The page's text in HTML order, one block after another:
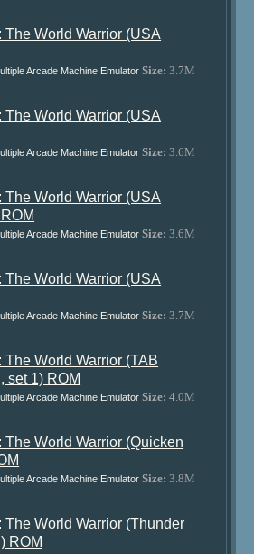
The World Warrior (USA
Arcade Machine Emulator Size: 3.7M
The World Warrior (USA
Arcade Machine Emulator Size: 3.6M
The World Warrior (USA
Arcade Machine Emulator Size: 3.6M
The World Warrior (USA
Arcade Machine Emulator Size: 3.7M
The World Warrior (TAB
set 1) ROM
Arcade Machine Emulator Size: 4.0M
The World Warrior (Quicken
Arcade Machine Emulator Size: 3.8M
The World Warrior (Thunder
ROM